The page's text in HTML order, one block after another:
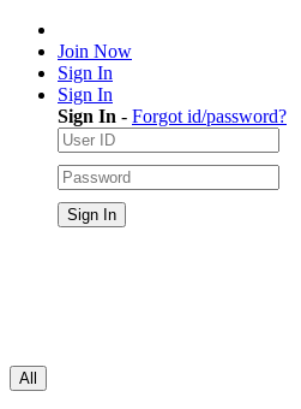
Join Now
Sign In
Sign In
Sign In - Forgot id/password?
All